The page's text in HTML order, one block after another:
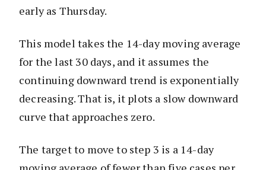
early as Thursday.
This model takes the 14-day moving average
for the last 30 days, and it assumes the
continuing downward trend is exponentially
decreasing. That is, it plots a slow downward
curve that approaches zero.
The target to move to step 3 is a 14-day